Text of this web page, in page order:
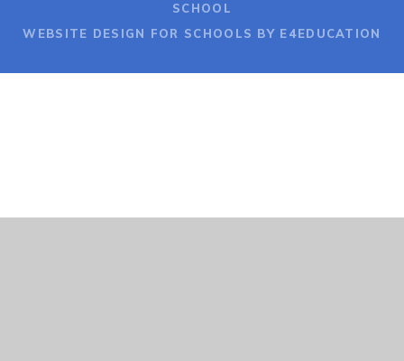
SCHOOL
WEBSITE DESIGN FOR SCHOOLS BY E4EDUCATION